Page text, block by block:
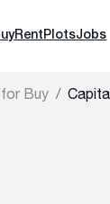
Rent PlotsJobs
Buy